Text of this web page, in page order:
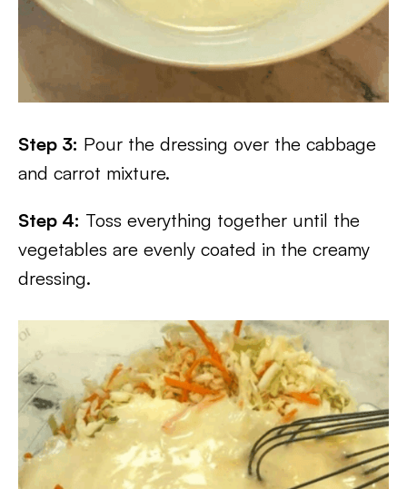
Step 3: Pour the dressing over the cabbage
and carrot mixture.
Step 4: Toss everything together until the
vegetables are evenly coated in the creamy
dressing.